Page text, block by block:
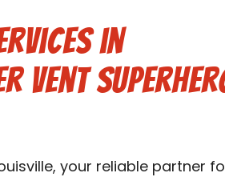
in
Vent
your reliable partner